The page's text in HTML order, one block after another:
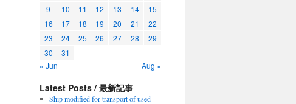
9
10 11 12 13 14
15
16
17 18 19 20 21
22
23
24 25 26 27 28
29
30
31
« Jun
Aug »
Latest Posts / 最新記事
Ship modified for transport of used